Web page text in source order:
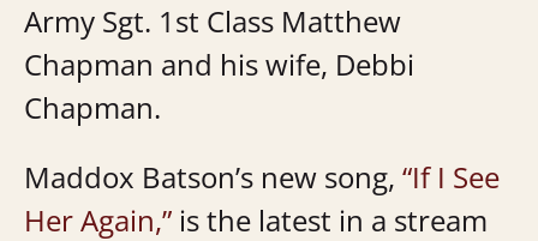
Army Sgt. 1st Class Matthew
Chapman and his wife, Debbi
Chapman.
Maddox Batson’s new song, “If I See
Her Again,” is the latest in a stream